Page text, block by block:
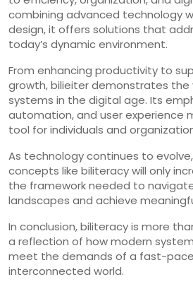
combining advanced technology
design, it offers solutions that
today’s dynamic environment.
From enhancing productivity to
growth, bilieiter demonstrates
systems in the digital age. Its
automation, and user experience
tool for individuals and
As technology continues to
concepts like biliteracy will only
the framework needed to
landscapes and achieve
In conclusion, biliteracy is more
a reflection of how modern
meet the demands of a fast-
interconnected world.